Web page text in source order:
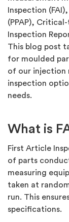
Inspection
(PPAP),
Inspection
This blog post
for moulded
of our injection
inspection
needs.
What is
First Article
of parts
measuring
taken at
run. This
specifications.